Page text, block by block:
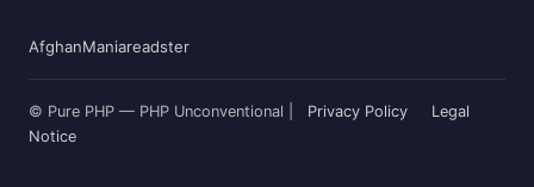
AfghanManiareadster
© Pure PHP — PHP Unconventional | Privacy Policy
Legal
Notice